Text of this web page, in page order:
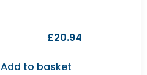
£20.94
Add to basket